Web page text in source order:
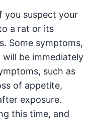
you suspect your
a rat or its
Some symptoms,
will be immediately
such as
of appetite,
exposure.
this time, and